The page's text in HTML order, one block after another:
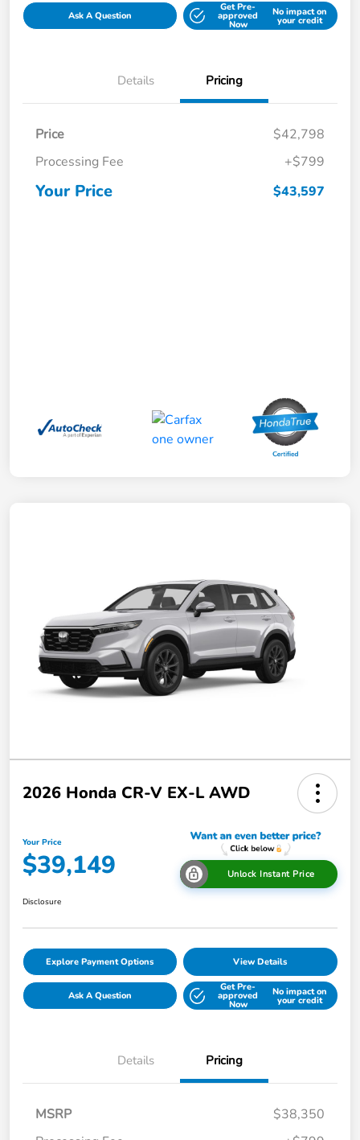
Ask A Question
Get Pre-
approved
Now
No impact on
your credit
Details Pricing
Price
$42,798
Processing Fee
+$799
Your Price $43,597
2026 Honda CR-V EX-L AWD
Your Price
$39,149 Unlock Instant Price
Disclosure
Explore Payment Options View Details
Ask A Question
Get Pre-
approved
Now
No impact on
your credit
Details Pricing
MSRP
$38,350